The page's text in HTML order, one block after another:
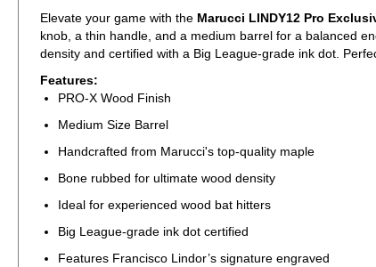
galleryElevate your game with the Marucci LINDY12 Pro
knob, a thin handle, and a medium barrel for a balanced
density and certified with a Big League-grade ink dot.
Features:
PRO-X Wood Finish
Medium Size Barrel
Handcrafted from Marucci's top-quality maple
Bone rubbed for ultimate wood density
Ideal for experienced wood bat hitters
Big League-grade ink dot certified
Features Francisco Lindor’s signature engraved